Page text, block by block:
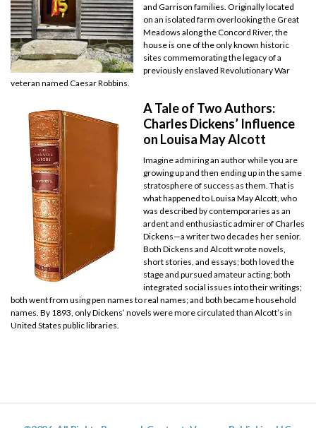
and Garrison families. Originally located
on an isolated farm overlooking the Great
Meadows along the Concord River, the
house is one of the only known historic
sites commemorating the legacy of a
previously enslaved Revolutionary War
veteran named Caesar Robbins.
A Tale of Two Authors:
Charles Dickens’ Influence
on Louisa May Alcott
Imagine admiring an author while you are
growing up and then ending up in the same
stratosphere of success as them. That is
what happened to Louisa May Alcott, who
was described by contemporaries as an
ardent and enthusiastic admirer of Charles
Dickens—a writer two decades her senior.
Both Dickens and Alcott wrote novels,
short stories, and essays; both loved the
stage and pursued amateur acting; both
integrated social issues into their writings;
both went from using pen names to real names; and both became household
names. By 1893, only Dickens’ novels were more circulated than Alcott’s in
United States public libraries.